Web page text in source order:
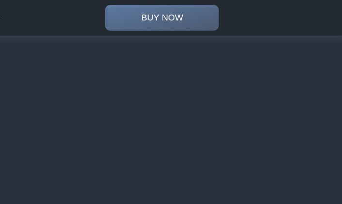
BUY NOW